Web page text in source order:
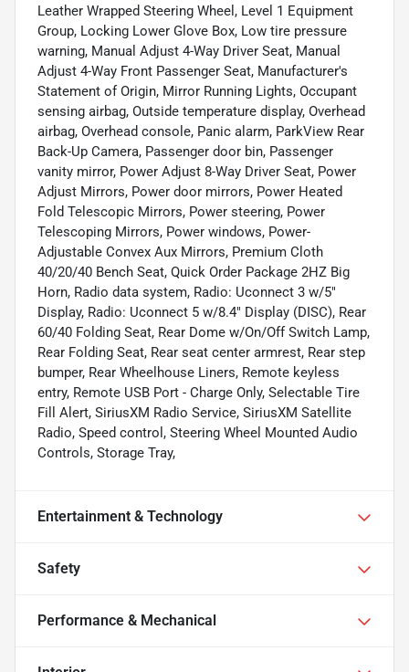
Leather Wrapped Steering Wheel, Level 1 Equipment
Group, Locking Lower Glove Box, Low tire pressure
warning, Manual Adjust 4-Way Driver Seat, Manual
Adjust 4-Way Front Passenger Seat, Manufacturer's
Statement of Origin, Mirror Running Lights, Occupant
sensing airbag, Outside temperature display, Overhead
airbag, Overhead console, Panic alarm, ParkView Rear
Back-Up Camera, Passenger door bin, Passenger
vanity mirror, Power Adjust 8-Way Driver Seat, Power
Adjust Mirrors, Power door mirrors, Power Heated
Fold Telescopic Mirrors, Power steering, Power
Telescoping Mirrors, Power windows, Power-
Adjustable Convex Aux Mirrors, Premium Cloth
40/20/40 Bench Seat, Quick Order Package 2HZ Big
Horn, Radio data system, Radio: Uconnect 3 w/5"
Display, Radio: Uconnect 5 w/8.4" Display (DISC), Rear
60/40 Folding Seat, Rear Dome w/On/Off Switch Lamp,
Rear Folding Seat, Rear seat center armrest, Rear step
bumper, Rear Wheelhouse Liners, Remote keyless
entry, Remote USB Port - Charge Only, Selectable Tire
Fill Alert, SiriusXM Radio Service, SiriusXM Satellite
Radio, Speed control, Steering Wheel Mounted Audio
Controls, Storage Tray,
Entertainment & Technology
Safety
Performance & Mechanical